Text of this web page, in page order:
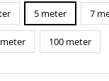
5 meter 7
100 meter